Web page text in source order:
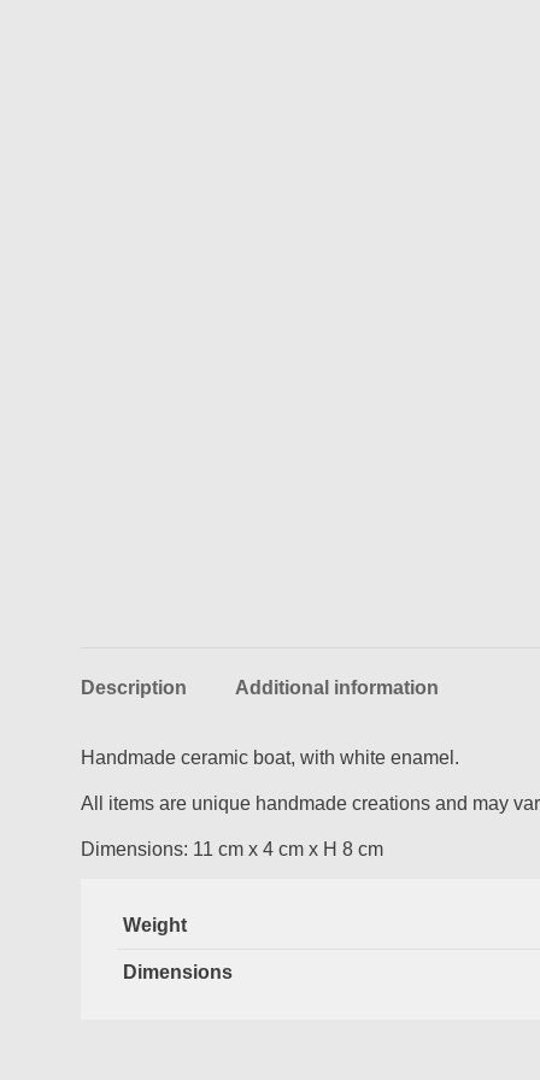
Description Additional information
Handmade ceramic boat, with white enamel.
All items are unique handmade creations and may
Dimensions: 11 cm x 4 cm x H 8 cm
Weight
Dimensions